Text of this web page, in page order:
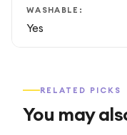
WASHABLE:
Yes
RELATED PICKS
You may